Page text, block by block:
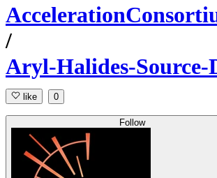
/
Aryl-Halides-Source-
like 0
Follow